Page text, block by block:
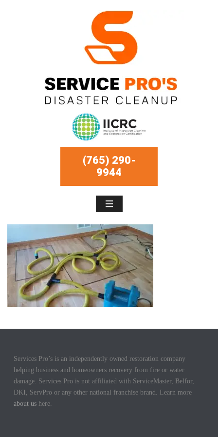
(765) 290-
9944
Services Pro’s is an independently owned restoration company
helping business and homeowners recovery from fire or water
damage. Services Pro is not affiliated with ServiceMaster, Belfor,
DKI, ServPro or any other national franchise brand. Learn more
about us here.